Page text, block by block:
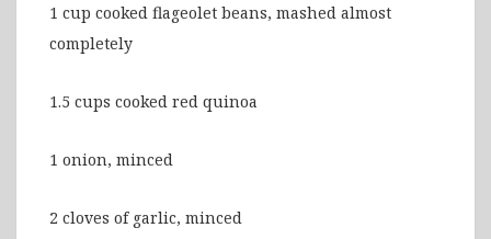
1 cup cooked flageolet beans, mashed almost
completely
1.5 cups cooked red quinoa
1 onion, minced
2 cloves of garlic, minced